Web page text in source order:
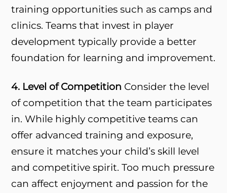
training opportunities such as camps and
clinics. Teams that invest in player
development typically provide a better
foundation for learning and improvement.
4. Level of Competition Consider the level
of competition that the team participates
in. While highly competitive teams can
offer advanced training and exposure,
ensure it matches your child’s skill level
and competitive spirit. Too much pressure
can affect enjoyment and passion for the